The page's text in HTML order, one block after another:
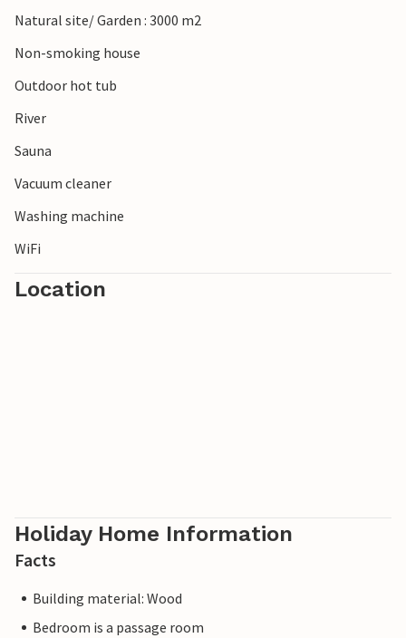
Natural site/ Garden : 3000 m2
Non-smoking house
Outdoor hot tub
River
Sauna
Vacuum cleaner
Washing machine
WiFi
Location
Holiday Home Information
Facts
Building material: Wood
Bedroom is a passage room